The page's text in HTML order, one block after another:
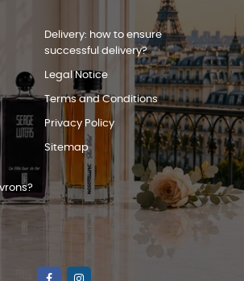
Delivery: how to ensure
successful delivery?
Legal Notice
Terms and Conditions
Privacy Policy
Sitemap